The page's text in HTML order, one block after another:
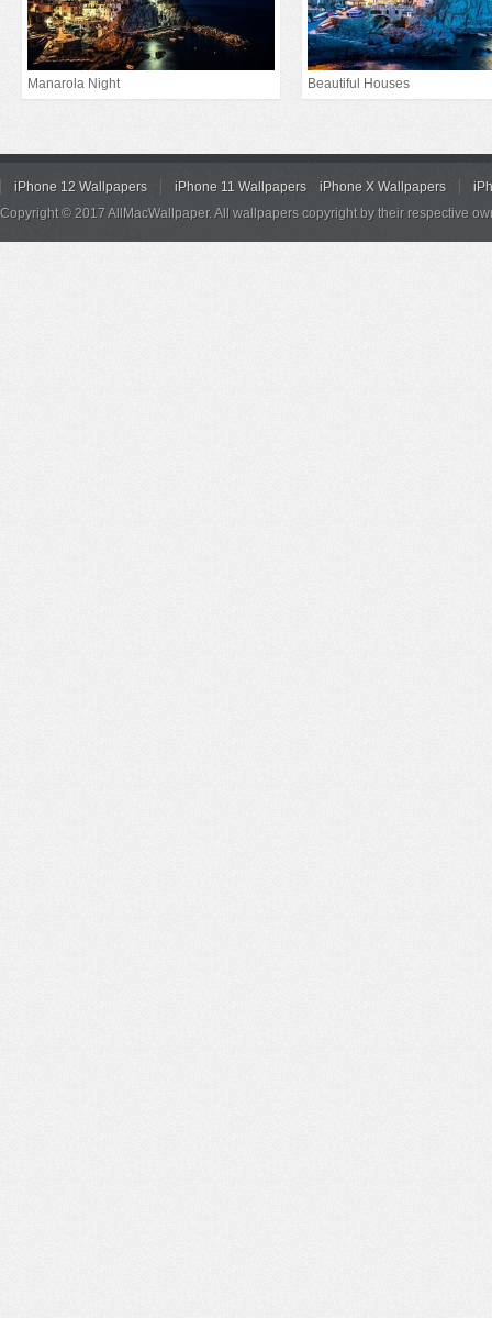
Manarola Night Beautiful Houses
iPhone 12 Wallpapers iPhone 11 Wallpapers iPhone X Wallpapers
Copyright © 2017 AllMacWallpaper. All wallpapers copyright by their respective